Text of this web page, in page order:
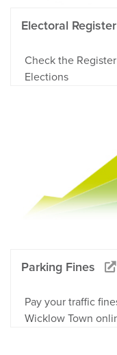
Electoral Register
Check the
Elections
Parking Fines
Pay your traffic
Wicklow Town